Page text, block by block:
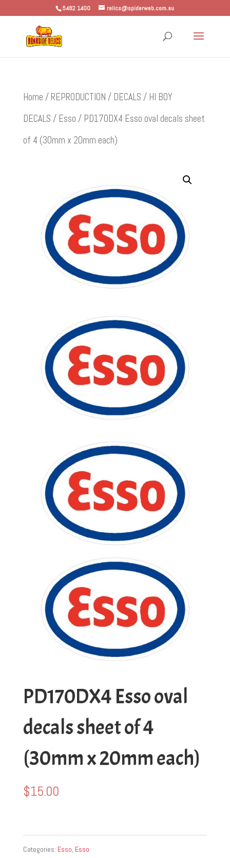
5482 1400 relics@spiderweb.com.au
Home / REPRODUCTION / DECALS / HI BOY
DECALS / Esso / PD170DX4 Esso oval decals sheet
of 4 (30mm x 20mm each)
PD170DX4 Esso oval
decals sheet of 4
(30mm x 20mm each)
$15.00
Categories: Esso, Esso